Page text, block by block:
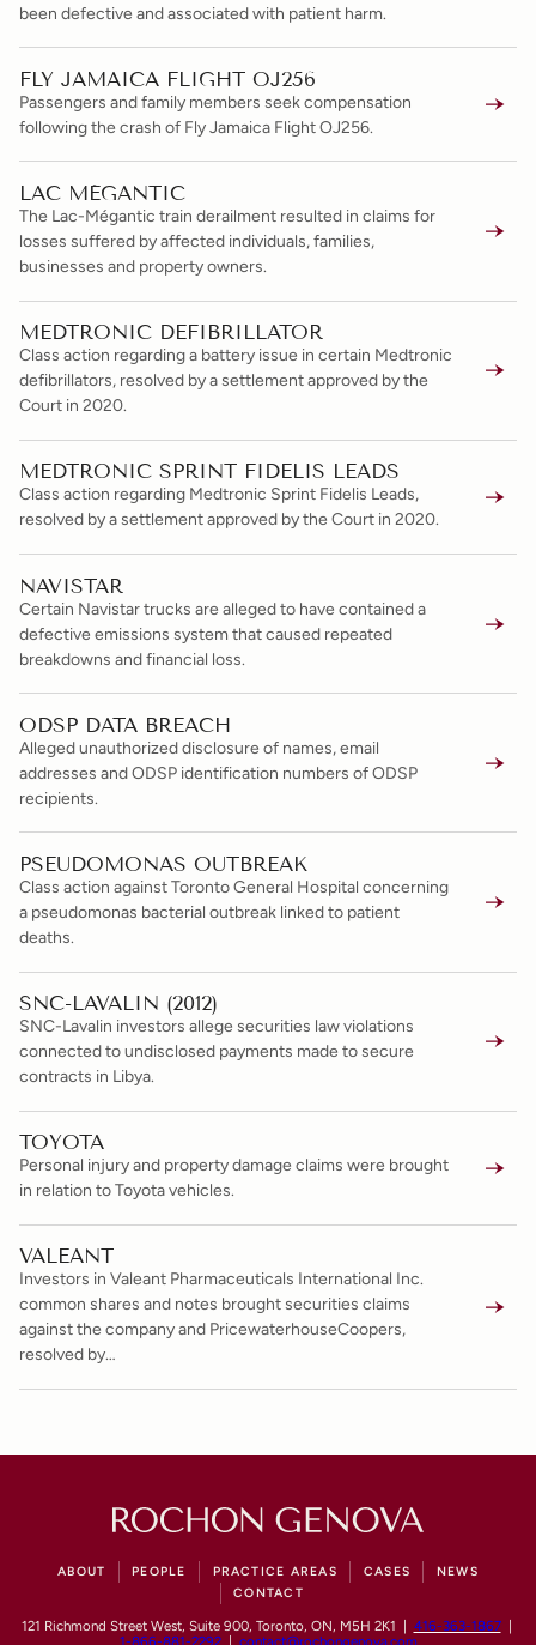
been defective and associated with patient harm.
FLY JAMAICA FLIGHT OJ256
Passengers and family members seek compensation
following the crash of Fly Jamaica Flight OJ256.
LAC MÉGANTIC
The Lac-Mégantic train derailment resulted in claims for
losses suffered by affected individuals, families,
businesses and property owners.
MEDTRONIC DEFIBRILLATOR
Class action regarding a battery issue in certain Medtronic
defibrillators, resolved by a settlement approved by the
Court in 2020.
MEDTRONIC SPRINT FIDELIS LEADS
Class action regarding Medtronic Sprint Fidelis Leads,
resolved by a settlement approved by the Court in 2020.
NAVISTAR
Certain Navistar trucks are alleged to have contained a
defective emissions system that caused repeated
breakdowns and financial loss.
ODSP DATA BREACH
Alleged unauthorized disclosure of names, email
addresses and ODSP identification numbers of ODSP
recipients.
PSEUDOMONAS OUTBREAK
Class action against Toronto General Hospital concerning
a pseudomonas bacterial outbreak linked to patient
deaths.
SNC-LAVALIN (2012)
SNC-Lavalin investors allege securities law violations
connected to undisclosed payments made to secure
contracts in Libya.
TOYOTA
Personal injury and property damage claims were brought
in relation to Toyota vehicles.
VALEANT
Investors in Valeant Pharmaceuticals International Inc.
common shares and notes brought securities claims
against the company and PricewaterhouseCoopers,
resolved by…
ABOUT PEOPLE PRACTICE AREAS CASES
NEWS
CONTACT
121 Richmond Street West, Suite 900, Toronto, ON, M5H 2K1 | 416-363-1867|
1-866-881-2292| contact@rochongenova.com